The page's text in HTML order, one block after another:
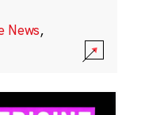
News,